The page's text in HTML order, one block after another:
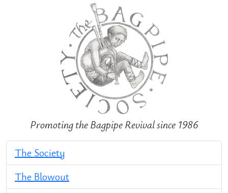
Promoting the Bagpipe Revival since 1986
The Society
The Blowout